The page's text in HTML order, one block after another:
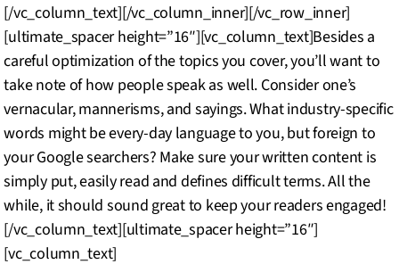
[/vc_column_text][/vc_column_inner][/vc_row_inner]
[ultimate_spacer height=”16″][vc_column_text]Besides a
careful optimization of the topics you cover, you’ll want to
take note of how people speak as well. Consider one’s
vernacular, mannerisms, and sayings. What industry-specific
words might be every-day language to you, but foreign to
your Google searchers? Make sure your written content is
simply put, easily read and defines difficult terms. All the
while, it should sound great to keep your readers engaged!
[/vc_column_text][ultimate_spacer height=”16″]
[vc_column_text]